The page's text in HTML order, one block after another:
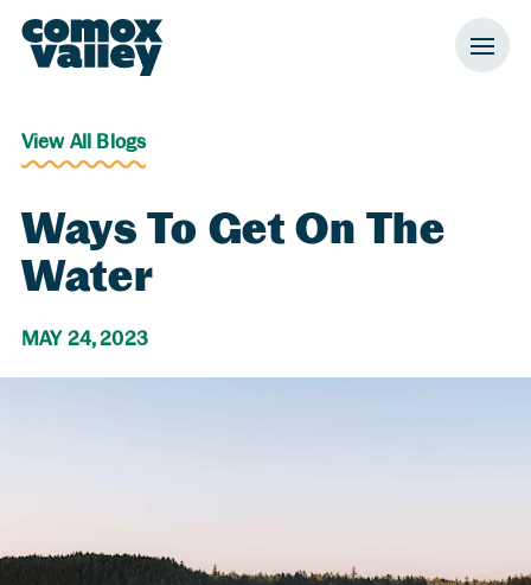
Header and Primary Navigation
Skip to Main Content
View All Blogs
Ways To Get On The
Water
MAY 24, 2023